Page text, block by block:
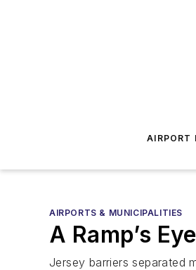
AIRPORT
AIRPORTS & MUNICIPALITIES
A Ramp’s
Jersey barriers separated